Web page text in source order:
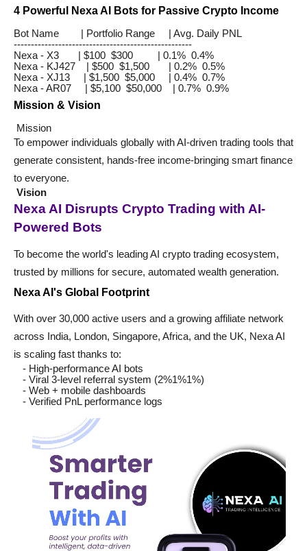
4 Powerful Nexa AI Bots for Passive Crypto Income
Bot Name | Portfolio Range | Avg. Daily PNL
----------------------------------------------------
Nexa - X3 | $100 $300 | 0.1% 0.4%
Nexa - KJ427 | $500 $1,500 | 0.2% 0.5%
Nexa - XJ13 | $1,500 $5,000 | 0.4% 0.7%
Nexa - AR07 | $5,100 $50,000 | 0.7% 0.9%
Mission & Vision
Mission
To empower individuals globally with AI-driven trading tools that
generate consistent, hands-free income-bringing smart finance
to everyone.
Vision
Nexa AI Disrupts Crypto Trading with AI-
Powered Bots
To become the world's leading AI crypto trading ecosystem,
trusted by millions for secure, automated wealth generation.
Nexa AI's Global Footprint
With over 30,000 active users and a growing affiliate network
across India, London, Singapore, Africa, and the UK, Nexa AI
is scaling fast thanks to:
- High-performance AI bots
- Viral 3-level referral system (2%1%1%)
- Web + mobile dashboards
- Verified PnL performance logs